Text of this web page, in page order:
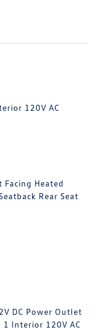
120V AC
Heated
Rear Seat
DC Power Outlet
1 Interior 120V AC